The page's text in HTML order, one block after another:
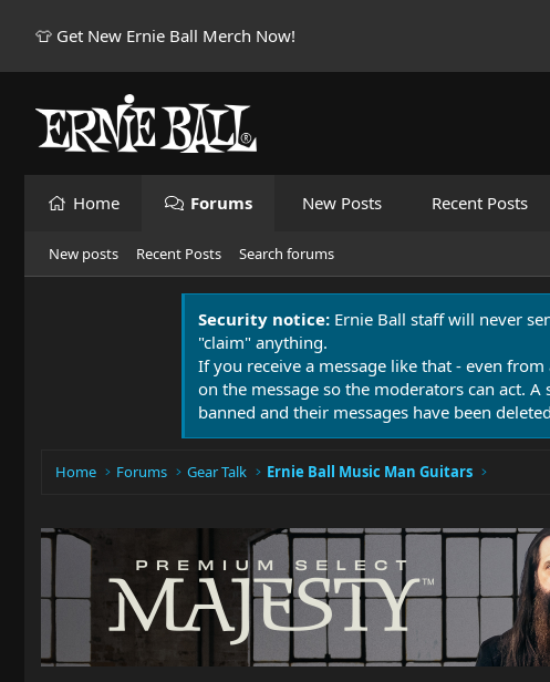
👕 Get New Ernie Ball Merch Now!
Home Forums New Posts Recent Posts
New posts Recent Posts Search forums
Security notice: Ernie Ball staff will never
"claim" anything.
If you receive a message like that - even
on the message so the moderators can act.
banned and their messages have been
Home Forums Gear Talk Ernie Ball Music Man Guitars